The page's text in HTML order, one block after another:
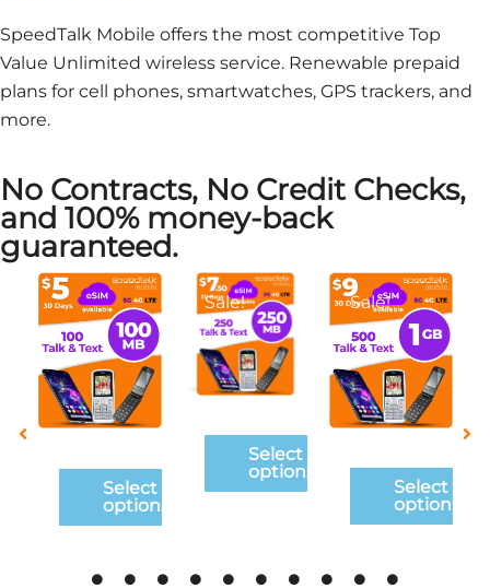
SpeedTalk Mobile offers the most competitive Top
Value Unlimited wireless service. Renewable prepaid
plans for cell phones, smartwatches, GPS trackers, and
more.
No Contracts, No Credit Checks,
and 100% money-back
guaranteed.
Select
options
This
product
has
multiple
variants.
The
Sale!
Select
options
This
product
has
multiple
variants.
options
Sale!
Select
options
This
product
has
multiple
variants.
The